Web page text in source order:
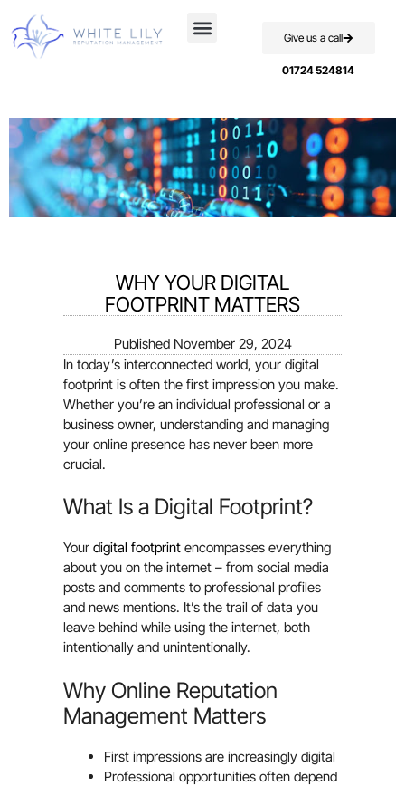
Give us a call
01724 524814
WHY YOUR DIGITAL
FOOTPRINT MATTERS
Published November 29, 2024
In today’s interconnected world, your digital
footprint is often the first impression you make.
Whether you’re an individual professional or a
business owner, understanding and managing
your online presence has never been more
crucial.
What Is a Digital Footprint?
Your digital footprint encompasses everything
about you on the internet – from social media
posts and comments to professional profiles
and news mentions. It’s the trail of data you
leave behind while using the internet, both
intentionally and unintentionally.
Why Online Reputation
Management Matters
First impressions are increasingly digital
Professional opportunities often depend